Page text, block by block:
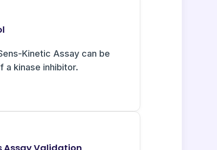
Kinetic Assay can be
a kinase inhibitor.
Assay Validation